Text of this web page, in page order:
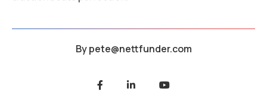
Bypete@nettfunder.com